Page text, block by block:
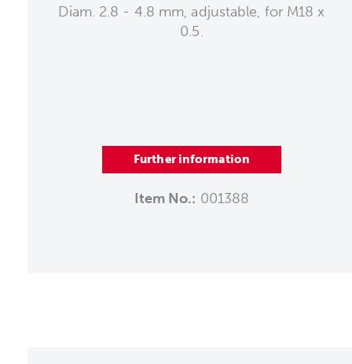
Diam. 2.8 - 4.8 mm, adjustable, for M18 x
0.5.
Further information
Item No.: 001388